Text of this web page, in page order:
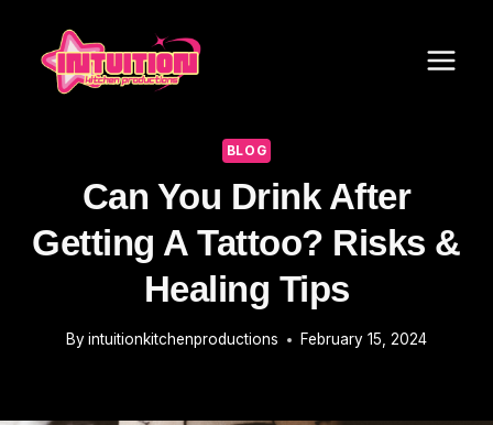
content
BLOG
Can You Drink After
Getting A Tattoo? Risks &
Healing Tips
Byintuitionkitchenproductions February 15, 2024